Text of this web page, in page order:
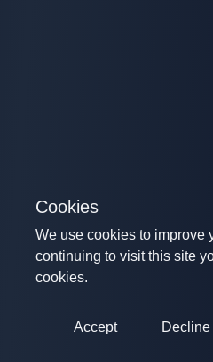
Cookies
We use cookies to improve
continuing to visit this site
cookies.
Accept Decline